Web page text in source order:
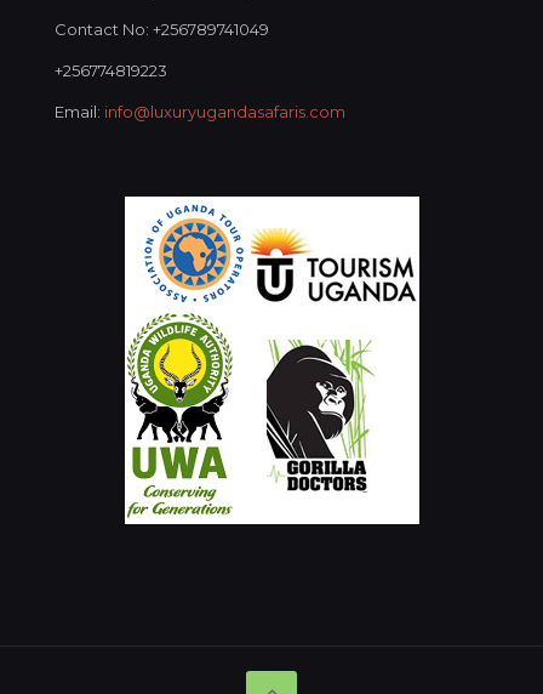
Contact No: +256789741049
+256774819223
Email: info@luxuryugandasafaris.com